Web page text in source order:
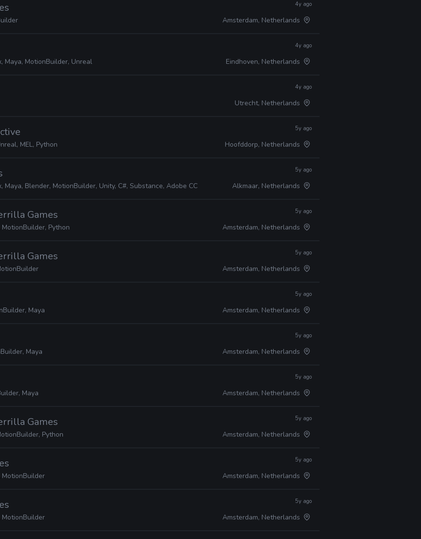
4y ago
Amsterdam, Netherlands
Maya, MotionBuilder, Unreal
4y ago
Eindhoven, Netherlands
4y ago
Utrecht, Netherlands
MEL, Python
5y ago
Hoofddorp, Netherlands
Maya, Blender, MotionBuilder, Unity, C#, Substance, Adobe CC
5y ago
Alkmaar, Netherlands
Games
MotionBuilder, Python
5y ago
Amsterdam, Netherlands
Games 5y ago
Amsterdam, Netherlands
Maya
5y ago
Amsterdam, Netherlands
Maya
5y ago
Amsterdam, Netherlands
Maya
5y ago
Amsterdam, Netherlands
Games
Python
5y ago
Amsterdam, Netherlands
MotionBuilder
5y ago
Amsterdam, Netherlands
MotionBuilder
5y ago
Amsterdam, Netherlands